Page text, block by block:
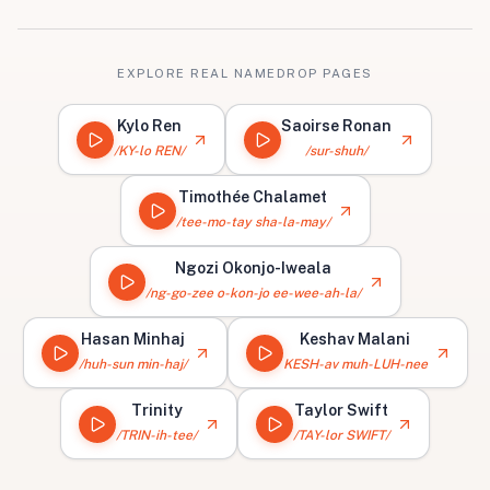
EXPLORE REAL NAMEDROP PAGES
Kylo Ren
/KY-lo REN/
Saoirse Ronan
/sur-shuh/
Timothée Chalamet
/tee-mo-tay sha-la-may/
Ngozi Okonjo-Iweala
/ng-go-zee o-kon-jo ee-wee-ah-la/
Hasan Minhaj
/huh-sun min-haj/
Keshav Malani
KESH-av muh-LUH-nee
Trinity
/TRIN-ih-tee/
Taylor Swift
/TAY-lor SWIFT/